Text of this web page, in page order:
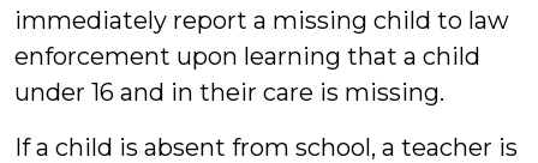
immediately report a missing child to law
enforcement upon learning that a child
under 16 and in their care is missing.
If a child is absent from school, a teacher is